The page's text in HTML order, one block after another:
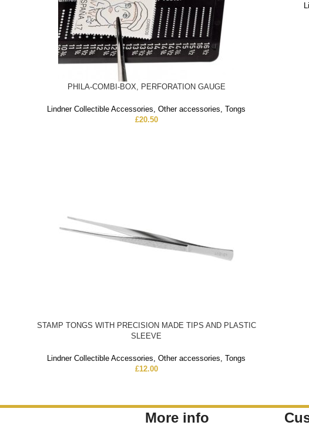
PHILA-COMBI-BOX, PERFORATION GAUGE
Lindner Collectible Accessories,Other accessories,Tongs
£20.50
STAMP TONGS WITH PRECISION MADE TIPS AND PLASTIC
SLEEVE
Lindner Collectible Accessories,Other accessories,Tongs
£12.00
More info